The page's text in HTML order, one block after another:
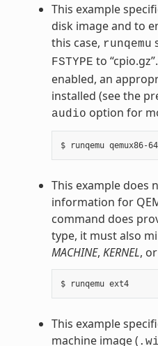
This example
disk image and to
this case, runqemu
FSTYPE to
enabled, an
installed (see the
audio option for
This example does
information for
command does
type, it must also
MACHINE, KERNEL, or
$ runqemu ext4
This example
machine image (